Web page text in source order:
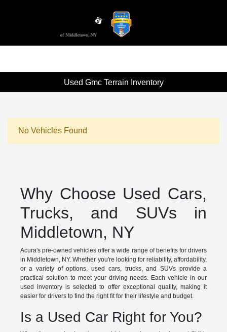
Used Gmc Terrain Inventory
No Vehicles Found
Why Choose Used Cars,
Trucks, and SUVs in
Middletown, NY
Acura's pre-owned vehicles offer a wide range of benefits for drivers
in Middletown, NY. Whether you're looking for reliability, affordability,
or a variety of options, used cars, trucks, and SUVs provide a
practical solution to meet your driving needs. Each vehicle in our
used inventory is selected to offer exceptional quality, making it
easier for drivers to find the right fit for their lifestyle and budget.
Is a Used Car Right for You?